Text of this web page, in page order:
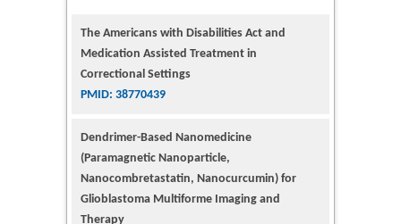
Correctional Settings
PMID: 38770439
Dendrimer-Based Nanomedicine
Nanocombretastatin, Nanocurcumin) for
Glioblastoma Multiforme Imaging and
Therapy
PMID: 35237758